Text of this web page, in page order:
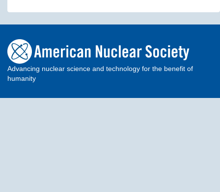
Advancing nuclear science and technology for the benefit of
humanity